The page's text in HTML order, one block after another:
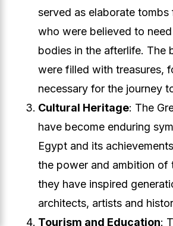
served as elaborate tombs
who were believed to
bodies in the afterlife. The
were filled with treasures,
necessary for the journey
Cultural Heritage: The
have become enduring
Egypt and its
the power and ambition of
they have inspired
architects, artists and
Tourism and Education: